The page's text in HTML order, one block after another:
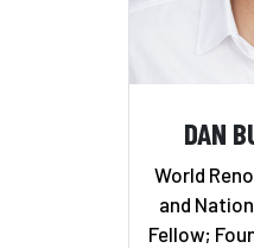
DAN
World
and
Fellow;